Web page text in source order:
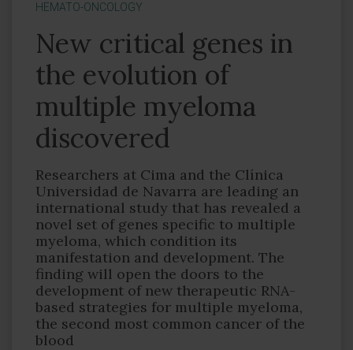
HEMATO-ONCOLOGY
New critical genes in
the evolution of
multiple myeloma
discovered
Researchers at Cima and the Clínica
Universidad de Navarra are leading an
international study that has revealed a
novel set of genes specific to multiple
myeloma, which condition its
manifestation and development. The
finding will open the doors to the
development of new therapeutic RNA-
based strategies for multiple myeloma,
the second most common cancer of the
blood